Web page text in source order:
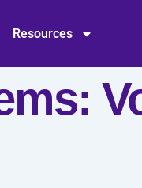
Resources